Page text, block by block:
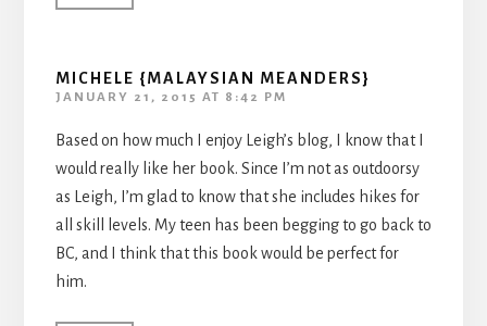
MICHELE {MALAYSIAN MEANDERS}
JANUARY 21, 2015 AT 8:42 PM
Based on how much I enjoy Leigh’s blog, I know that I
would really like her book. Since I’m not as outdoorsy
as Leigh, I’m glad to know that she includes hikes for
all skill levels. My teen has been begging to go back to
BC, and I think that this book would be perfect for
him.